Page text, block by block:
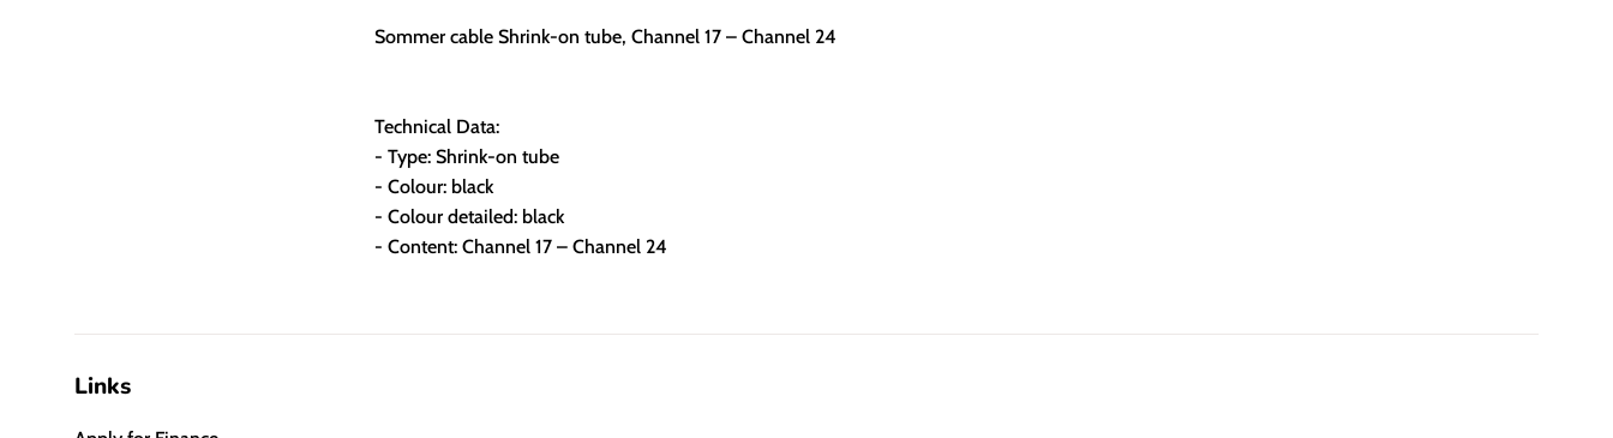
Sommer cable Shrink-on tube, Channel 17 – Channel 24
Technical Data:
- Type: Shrink-on tube
- Colour: black
- Colour detailed: black
- Content: Channel 17 – Channel 24
Links